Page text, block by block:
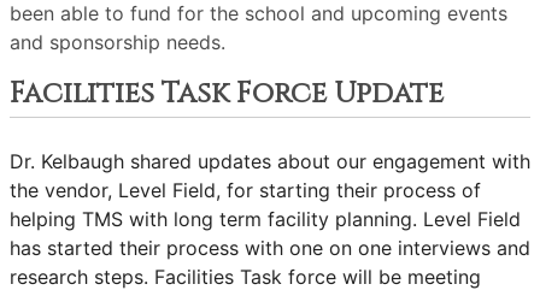
been able to fund for the school and upcoming events
and sponsorship needs.
Facilities Task Force Update
Dr. Kelbaugh shared updates about our engagement with
the vendor, Level Field, for starting their process of
helping TMS with long term facility planning. Level Field
has started their process with one on one interviews and
research steps. Facilities Task force will be meeting